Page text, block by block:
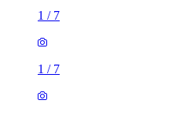
1 / 7
1 / 7